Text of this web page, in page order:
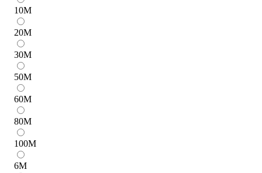
10M
20M
30M
50M
60M
80M
100M
6M